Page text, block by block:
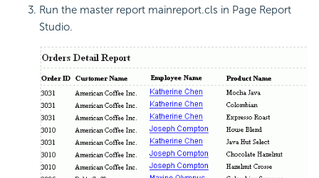
Run the master report mainreport.cls in Page Report
Studio.